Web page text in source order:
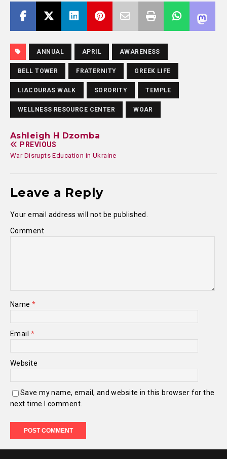
ANNUAL APRIL AWARENESS
BELL TOWER FRATERNITY GREEK LIFE
LIACOURAS WALK SORORITY TEMPLE
WELLNESS RESOURCE CENTER WOAR
Ashleigh H Dzomba
PREVIOUS
War Disrupts Education in Ukraine
Leave a Reply
Your email address will not be published.
Comment
Name*
Email *
Website
Save my name, email, and website in this browser for the
next time I comment.